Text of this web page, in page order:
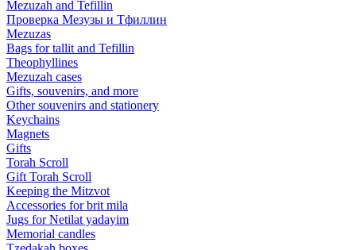
Mezuzah and Tefillin
Проверка Мезузы и Тфиллин
Mezuzas
Bags for tallit and Tefillin
Theophyllines
Mezuzah cases
Gifts, souvenirs, and more
Other souvenirs and stationery
Keychains
Magnets
Gifts
Torah Scroll
Gift Torah Scroll
Keeping the Mitzvot
Accessories for brit mila
Jugs for Netilat yadayim
Memorial candles